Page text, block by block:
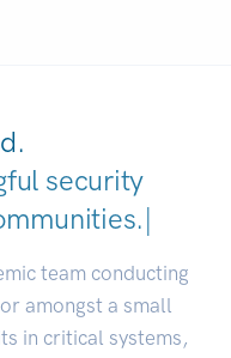
security
|
team conducting
amongst a small
in critical systems,